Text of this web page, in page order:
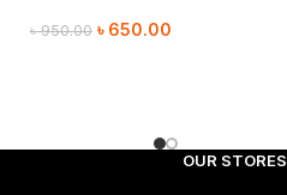
৳950.00 ৳ 650.00
OUR STORES